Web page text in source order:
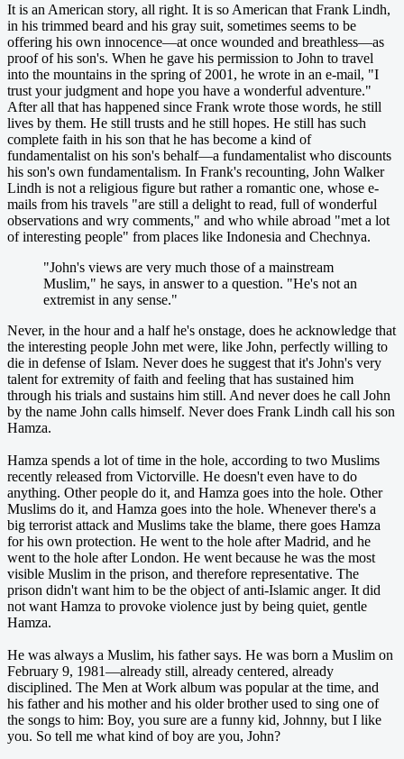
It is an American story, all right. It is so American that Frank Lindh,
in his trimmed beard and his gray suit, sometimes seems to be
offering his own innocence—at once wounded and breathless—as
proof of his son's. When he gave his permission to John to travel
into the mountains in the spring of 2001, he wrote in an e-mail, "I
trust your judgment and hope you have a wonderful adventure."
After all that has happened since Frank wrote those words, he still
lives by them. He still trusts and he still hopes. He still has such
complete faith in his son that he has become a kind of
fundamentalist on his son's behalf—a fundamentalist who discounts
his son's own fundamentalism. In Frank's recounting, John Walker
Lindh is not a religious figure but rather a romantic one, whose e-
mails from his travels "are still a delight to read, full of wonderful
observations and wry comments," and who while abroad "met a lot
of interesting people" from places like Indonesia and Chechnya.
"John's views are very much those of a mainstream
Muslim," he says, in answer to a question. "He's not an
extremist in any sense."
Never, in the hour and a half he's onstage, does he acknowledge that
the interesting people John met were, like John, perfectly willing to
die in defense of Islam. Never does he suggest that it's John's very
talent for extremity of faith and feeling that has sustained him
through his trials and sustains him still. And never does he call John
by the name John calls himself. Never does Frank Lindh call his son
Hamza.
Hamza spends a lot of time in the hole, according to two Muslims
recently released from Victorville. He doesn't even have to do
anything. Other people do it, and Hamza goes into the hole. Other
Muslims do it, and Hamza goes into the hole. Whenever there's a
big terrorist attack and Muslims take the blame, there goes Hamza
for his own protection. He went to the hole after Madrid, and he
went to the hole after London. He went because he was the most
visible Muslim in the prison, and therefore representative. The
prison didn't want him to be the object of anti-Islamic anger. It did
not want Hamza to provoke violence just by being quiet, gentle
Hamza.
He was always a Muslim, his father says. He was born a Muslim on
February 9, 1981—already still, already centered, already
disciplined. The Men at Work album was popular at the time, and
his father and his mother and his older brother used to sing one of
the songs to him: Boy, you sure are a funny kid, Johnny, but I like
you. So tell me what kind of boy are you, John?